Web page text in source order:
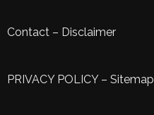
Contact – Disclaimer
PRIVACY POLICY– Sitemap